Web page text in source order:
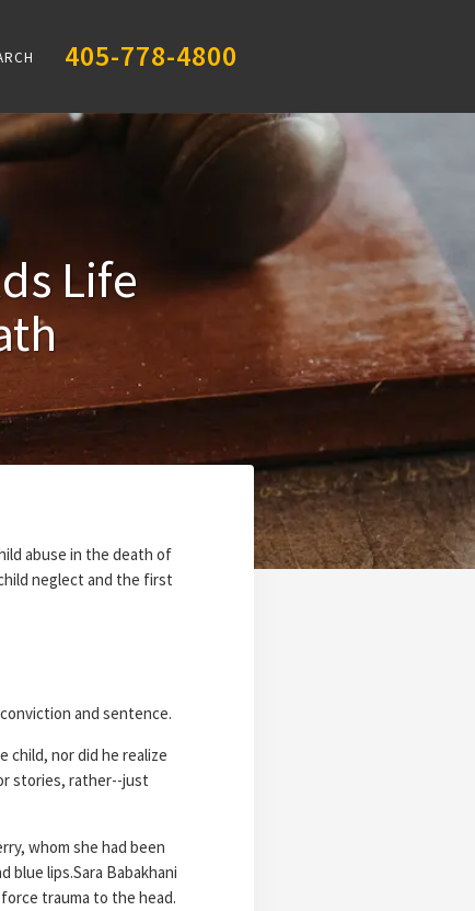
405-778-4800
Life
abuse in the death of
neglect and the first
and sentence.
child, nor did he realize
stories, rather--just
whom she had been
blue lips.Sara Babakhani
trauma to the head.